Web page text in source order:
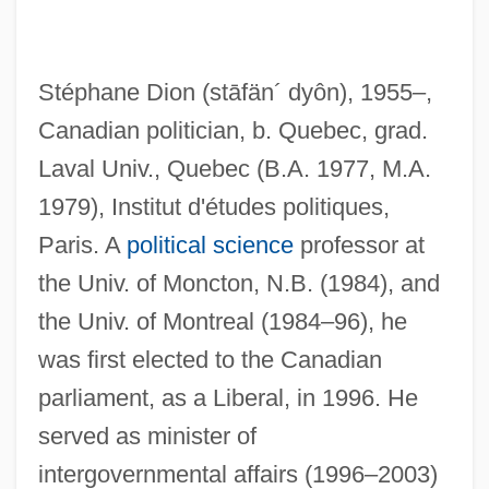
Stéphane Dion (stāfän´ dyôn), 1955–,
Canadian politician, b. Quebec, grad.
Laval Univ., Quebec (B.A. 1977, M.A.
1979), Institut d'études politiques,
Paris. A political scienceprofessor at
the Univ. of Moncton, N.B. (1984), and
the Univ. of Montreal (1984–96), he
was first elected to the Canadian
parliament, as a Liberal, in 1996. He
served as minister of
intergovernmental affairs (1996–2003)
Dion, Léandre, B.A. (Saint-Hyacinthe)
Dion, Hon. Stéphane, P.C., B.A., M.A.,